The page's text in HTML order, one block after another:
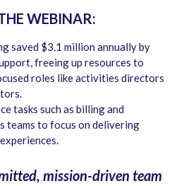
WEBINAR:
saved $3.1 million annually by
freeing up resources to
roles like activities directors
tasks such as billing and
teams to focus on delivering
mission-driven team